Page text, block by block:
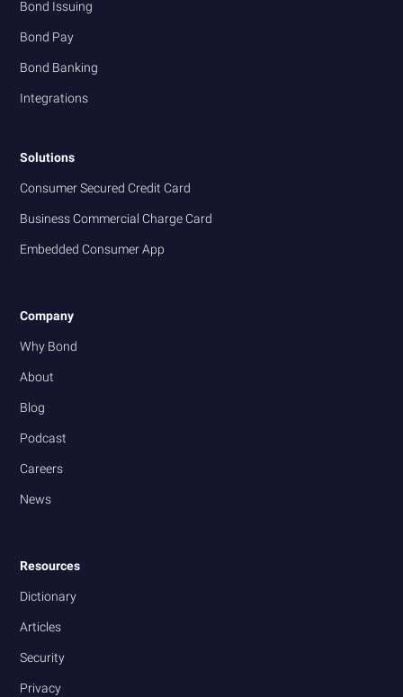
Bond Issuing
Bond Pay
Bond Banking
Integrations
Solutions
Consumer Secured Credit Card
Business Commercial Charge Card
Embedded Consumer App
Company
Why Bond
About
Blog
Podcast
Careers
News
Resources
Dictionary
Articles
Security
Privacy